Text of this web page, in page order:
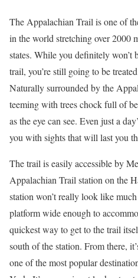
The Appalachian Trail is one of
in the world stretching over 2000
states. While you definitely
trail, you’re still going to be
Naturally surrounded by the
teeming with trees chock full of
as the eye can see. Even just a
you with sights that will last you
The trail is easily accessible by
Appalachian Trail station on the
station won’t really look like
platform wide enough to
quickest way to get to the trail
south of the station. From there,
one of the most popular